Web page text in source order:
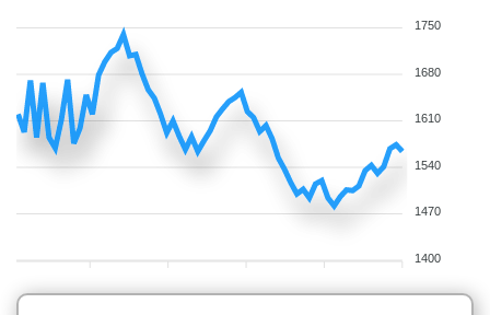
1750
1680
1610
1540
1470
1400